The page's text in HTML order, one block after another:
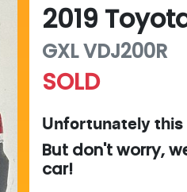
2019
GXLVDJ200R
SOLD
Unfortunately this
But don't worry,
car!